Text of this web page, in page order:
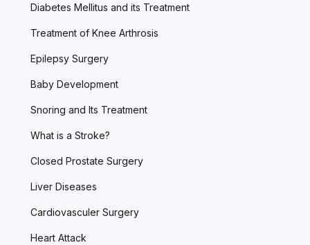
Diabetes Mellitus and its Treatment
Treatment of Knee Arthrosis
Epilepsy Surgery
Baby Development
Snoring and Its Treatment
What is a Stroke?
Closed Prostate Surgery
Liver Diseases
Cardiovasculer Surgery
Heart Attack